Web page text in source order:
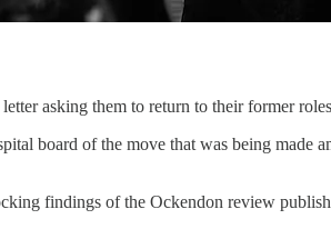
asking them to return to their former
board of the move that was being made
findings of the Ockendon review